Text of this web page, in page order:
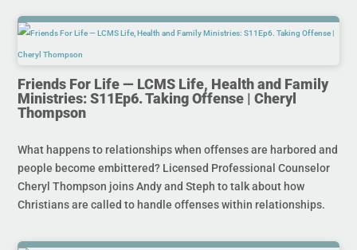
Friends For Life — LCMS Life, Health and Family
Ministries: S11Ep6. Taking Offense | Cheryl
Thompson
What happens to relationships when offenses are harbored and
people become embittered? Licensed Professional Counselor
Cheryl Thompson joins Andy and Steph to talk about how
Christians are called to handle offenses within relationships.